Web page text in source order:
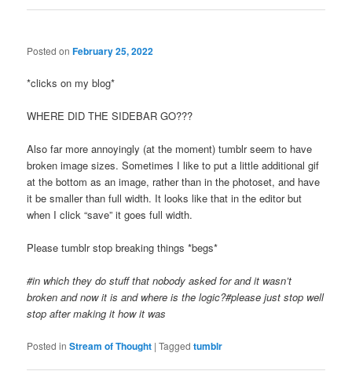
Posted onFebruary 25, 2022
*clicks on my blog*
WHERE DID THE SIDEBAR GO???
Also far more annoyingly (at the moment) tumblr seem to have
broken image sizes. Sometimes I like to put a little additional gif
at the bottom as an image, rather than in the photoset, and have
it be smaller than full width. It looks like that in the editor but
when I click “save” it goes full width.
Please tumblr stop breaking things *begs*
#in which they do stuff that nobody asked for and it wasn’t
broken and now it is and where is the logic?#please just stop well
stop after making it how it was
Posted in Stream of Thought |Tagged tumblr